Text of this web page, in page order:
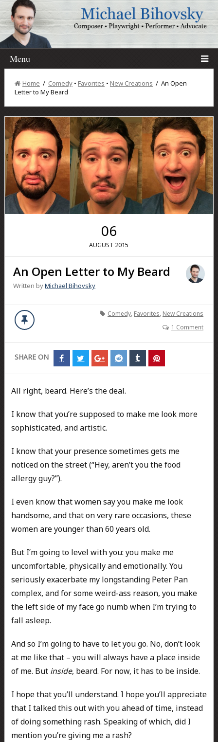
Menu
Home / Comedy• Favorites • New Creations / An Open
Letter to My Beard
06
AUGUST 2015
An Open Letter to My Beard
Written byMichael Bihovsky
Comedy, Favorites, New Creations
1 Comment
SHARE ON
Share
Share ShareShareShare Share
All right, beard. Here’s the deal.
I know that you’re supposed to make me look more
sophisticated, and artistic.
I know that your presence sometimes gets me
noticed on the street (“Hey, aren’t you the food
allergy guy?”).
I even know that women say you make me look
handsome, and that on very rare occasions, these
women are younger than 60 years old.
But I’m going to level with you: you make me
uncomfortable, physically and emotionally. You
seriously exacerbate my longstanding Peter Pan
complex, and for some weird-ass reason, you make
the left side of my face go numb when I’m trying to
fall asleep.
And so I’m going to have to let you go. No, don’t look
at me like that – you will always have a place inside
of me. But inside, beard. For now, it has to be inside.
I hope that you’ll understand. I hope you’ll appreciate
that I talked this out with you ahead of time, instead
of doing something rash. Speaking of which, did I
mention you’re giving me a rash?